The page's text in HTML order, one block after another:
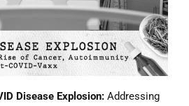
Disease Explosion: Addressing